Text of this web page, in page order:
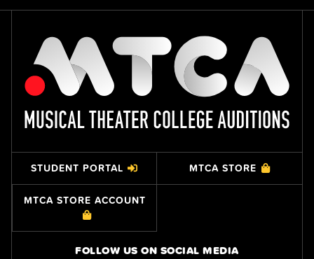
STUDENT PORTAL MTCA STORE
MTCA STORE ACCOUNT
FOLLOW US ON SOCIAL MEDIA